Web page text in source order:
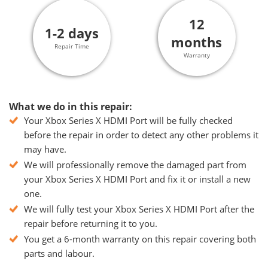
1-2 days
Repair Time
12
months
Warranty
What we do in this repair:
Your Xbox Series X HDMI Port will be fully checked
before the repair in order to detect any other problems it
may have.
We will professionally remove the damaged part from
your Xbox Series X HDMI Port and fix it or install a new
one.
We will fully test your Xbox Series X HDMI Port after the
repair before returning it to you.
You get a 6-month warranty on this repair covering both
parts and labour.